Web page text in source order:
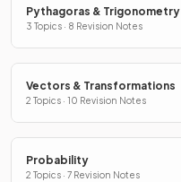
Pythagoras & Trigonometry
3 Topics · 8 Revision Notes
Vectors & Transformations
2 Topics · 10 Revision Notes
Probability
2 Topics · 7 Revision Notes